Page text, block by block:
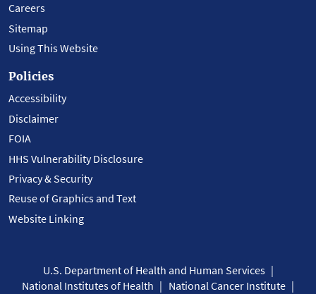
Careers
Sitemap
Using This Website
Policies
Accessibility
Disclaimer
FOIA
HHS Vulnerability Disclosure
Privacy & Security
Reuse of Graphics and Text
Website Linking
U.S. Department of Health and Human Services
National Institutes of Health
National Cancer Institute